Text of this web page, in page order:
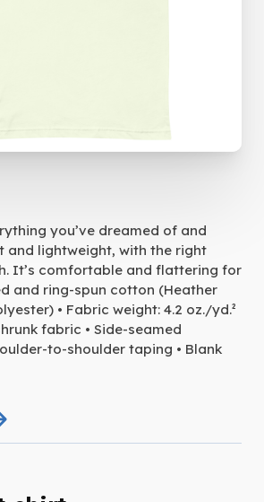
you’ve dreamed of and
and lightweight, with the right
It’s comfortable and flattering for
and ring-spun cotton (Heather
• Fabric weight: 4.2 oz./yd.²
fabric • Side-seamed
to-shoulder taping • Blank